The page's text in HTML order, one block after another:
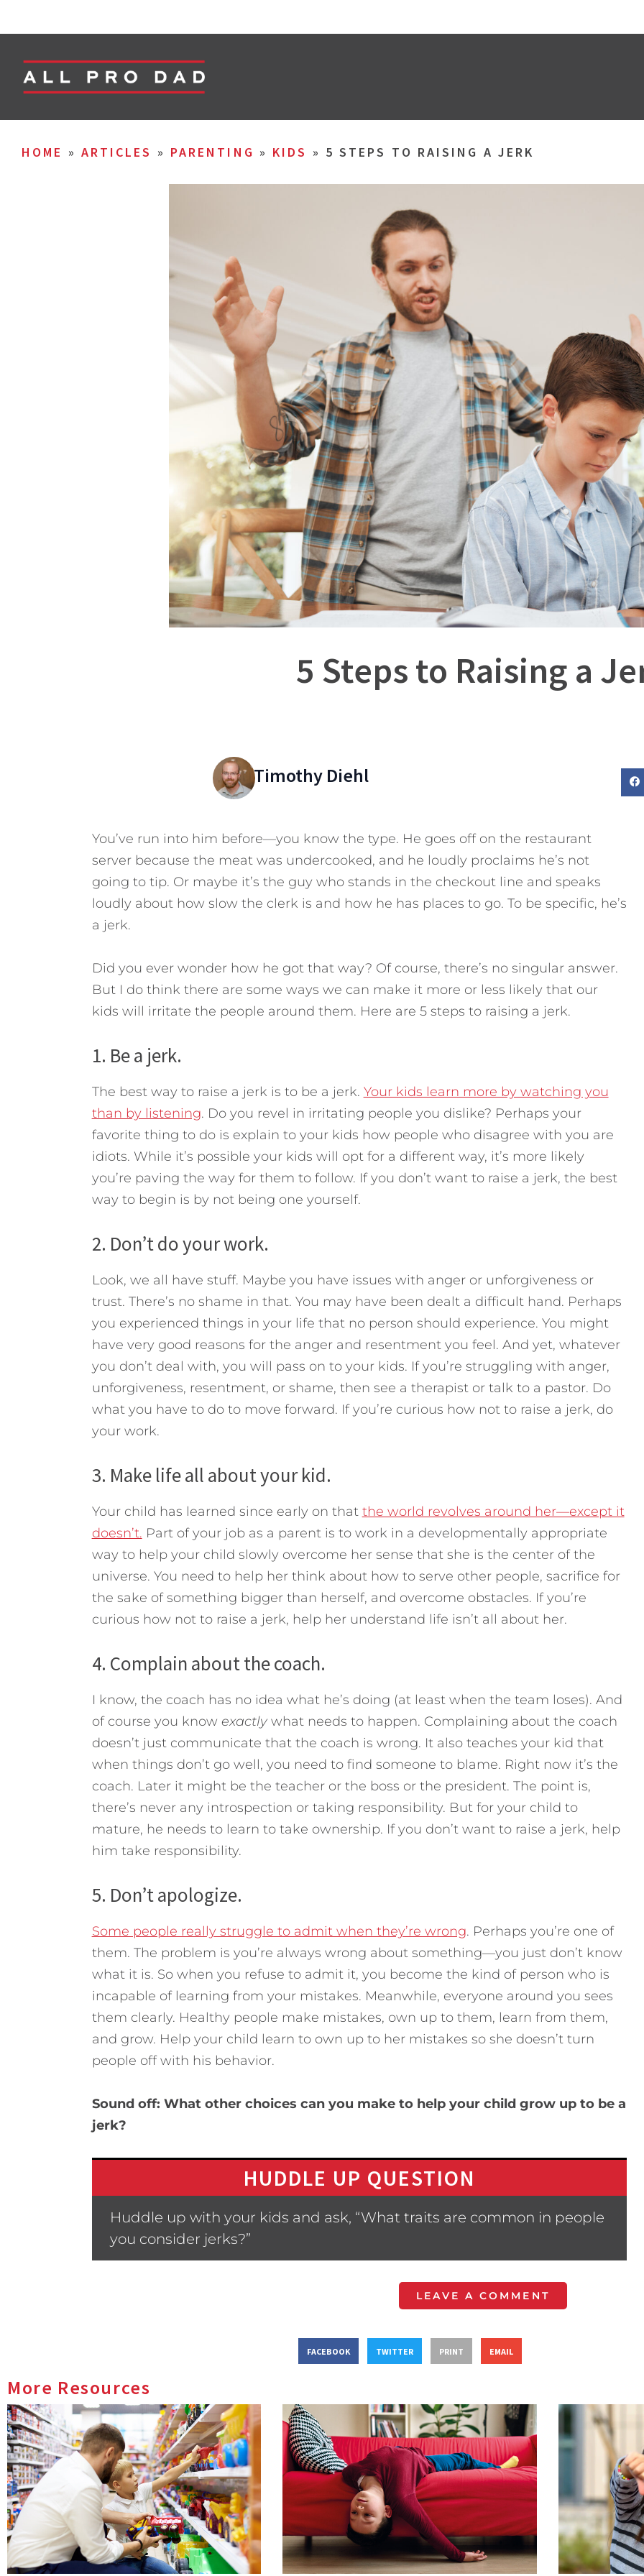
HOME » ARTICLES » PARENTING » KIDS » 5 STEPS TO RAISING A JERK
5 Steps to Raising a
Timothy Diehl
You’ve run into him before—you know the type. He goes off on the restaurant
server because the meat was undercooked, and he loudly proclaims he’s not
going to tip. Or maybe it’s the guy who stands in the checkout line and speaks
loudly about how slow the clerk is and how he has places to go. To be specific, he’s
a jerk.
Did you ever wonder how he got that way? Of course, there’s no singular answer.
But I do think there are some ways we can make it more or less likely that our
kids will irritate the people around them. Here are 5 steps to raising a jerk.
1. Be a jerk.
The best way to raise a jerk is to be a jerk. Your kids learn more by watching you
than by listening. Do you revel in irritating people you dislike? Perhaps your
favorite thing to do is explain to your kids how people who disagree with you are
idiots. While it’s possible your kids will opt for a different way, it’s more likely
you’re paving the way for them to follow. If you don’t want to raise a jerk, the best
way to begin is by not being one yourself.
2. Don’t do your work.
Look, we all have stuff. Maybe you have issues with anger or unforgiveness or
trust. There’s no shame in that. You may have been dealt a difficult hand. Perhaps
you experienced things in your life that no person should experience. You might
have very good reasons for the anger and resentment you feel. And yet, whatever
you don’t deal with, you will pass on to your kids. If you’re struggling with anger,
unforgiveness, resentment, or shame, then see a therapist or talk to a pastor. Do
what you have to do to move forward. If you’re curious how not to raise a jerk, do
your work.
3. Make life all about your kid.
Your child has learned since early on that the world revolves around her—except it
doesn’t. Part of your job as a parent is to work in a developmentally appropriate
way to help your child slowly overcome her sense that she is the center of the
universe. You need to help her think about how to serve other people, sacrifice for
the sake of something bigger than herself, and overcome obstacles. If you’re
curious how not to raise a jerk, help her understand life isn’t all about her.
4. Complain about the coach.
I know, the coach has no idea what he’s doing (at least when the team loses). And
of course you know exactlywhat needs to happen. Complaining about the coach
doesn’t just communicate that the coach is wrong. It also teaches your kid that
when things don’t go well, you need to find someone to blame. Right now it’s the
coach. Later it might be the teacher or the boss or the president. The point is,
there’s never any introspection or taking responsibility. But for your child to
mature, he needs to learn to take ownership. If you don’t want to raise a jerk, help
him take responsibility.
5. Don’t apologize.
Some people really struggle to admit when they’re wrong. Perhaps you’re one of
them. The problem is you’re always wrong about something—you just don’t know
what it is. So when you refuse to admit it, you become the kind of person who is
incapable of learning from your mistakes. Meanwhile, everyone around you sees
them clearly. Healthy people make mistakes, own up to them, learn from them,
and grow. Help your child learn to own up to her mistakes so she doesn’t turn
people off with his behavior.
Sound off: What other choices can you make to help your child grow up to be a
jerk?
HUDDLE UP QUESTION
Huddle up with your kids and ask, “What traits are common in people
you consider jerks?”
LEAVE A COMMENT
FACEBOOK TWITTER PRINT EMAIL
More Resources